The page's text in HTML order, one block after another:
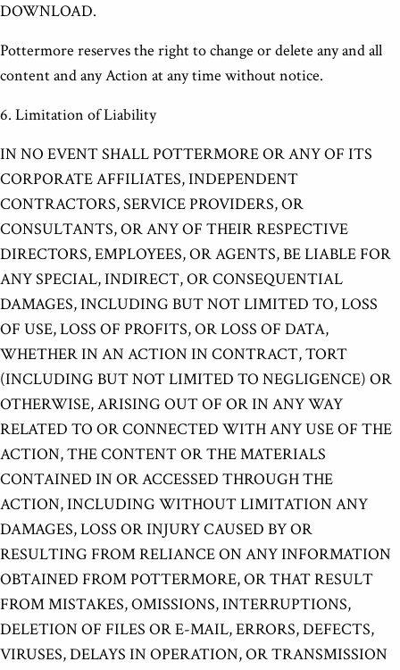
DOWNLOAD.
Pottermore reserves the right to change or delete any and all
content and any Action at any time without notice.
6. Limitation of Liability
IN NO EVENT SHALL POTTERMORE OR ANY OF ITS
CORPORATE AFFILIATES, INDEPENDENT
CONTRACTORS, SERVICE PROVIDERS, OR
CONSULTANTS, OR ANY OF THEIR RESPECTIVE
DIRECTORS, EMPLOYEES, OR AGENTS, BE LIABLE FOR
ANY SPECIAL, INDIRECT, OR CONSEQUENTIAL
DAMAGES, INCLUDING BUT NOT LIMITED TO, LOSS
OF USE, LOSS OF PROFITS, OR LOSS OF DATA,
WHETHER IN AN ACTION IN CONTRACT, TORT
(INCLUDING BUT NOT LIMITED TO NEGLIGENCE) OR
OTHERWISE, ARISING OUT OF OR IN ANY WAY
RELATED TO OR CONNECTED WITH ANY USE OF THE
ACTION, THE CONTENT OR THE MATERIALS
CONTAINED IN OR ACCESSED THROUGH THE
ACTION, INCLUDING WITHOUT LIMITATION ANY
DAMAGES, LOSS OR INJURY CAUSED BY OR
RESULTING FROM RELIANCE ON ANY INFORMATION
OBTAINED FROM POTTERMORE, OR THAT RESULT
FROM MISTAKES, OMISSIONS, INTERRUPTIONS,
DELETION OF FILES OR E-MAIL, ERRORS, DEFECTS,
VIRUSES, DELAYS IN OPERATION, OR TRANSMISSION